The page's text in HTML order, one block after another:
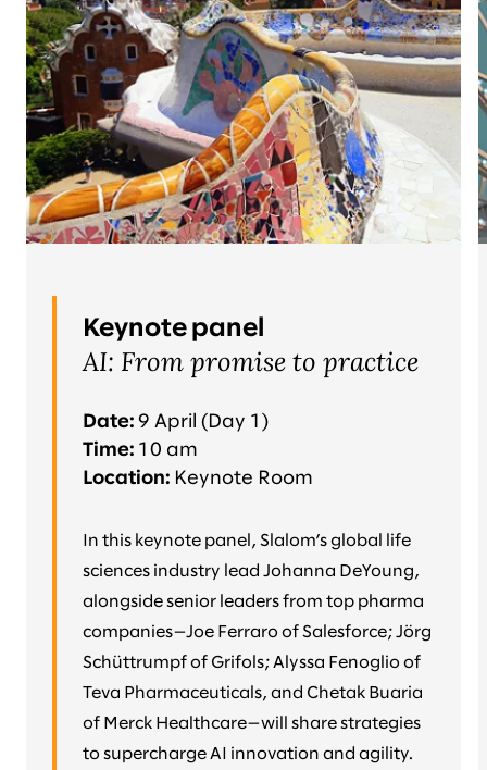
Keynote panel
AI: From promise to practice
Date: 9 April (Day 1)
Time: 10 am
Location: Keynote Room
In this keynote panel, Slalom’s global life
sciences industry lead Johanna DeYoung,
alongside senior leaders from top pharma
companies—Joe Ferraro of Salesforce; Jörg
Schüttrumpf of Grifols; Alyssa Fenoglio of
Teva Pharmaceuticals, and Chetak Buaria
of Merck Healthcare—will share strategies
to supercharge AI innovation and agility.